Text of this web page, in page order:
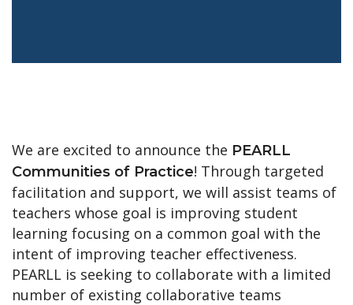
We are excited to announce the PEARLL
Communities of Practice! Through targeted
facilitation and support, we will assist teams of
teachers whose goal is improving student
learning focusing on a common goal with the
intent of improving teacher effectiveness.
PEARLL is seeking to collaborate with a limited
number of existing collaborative teams